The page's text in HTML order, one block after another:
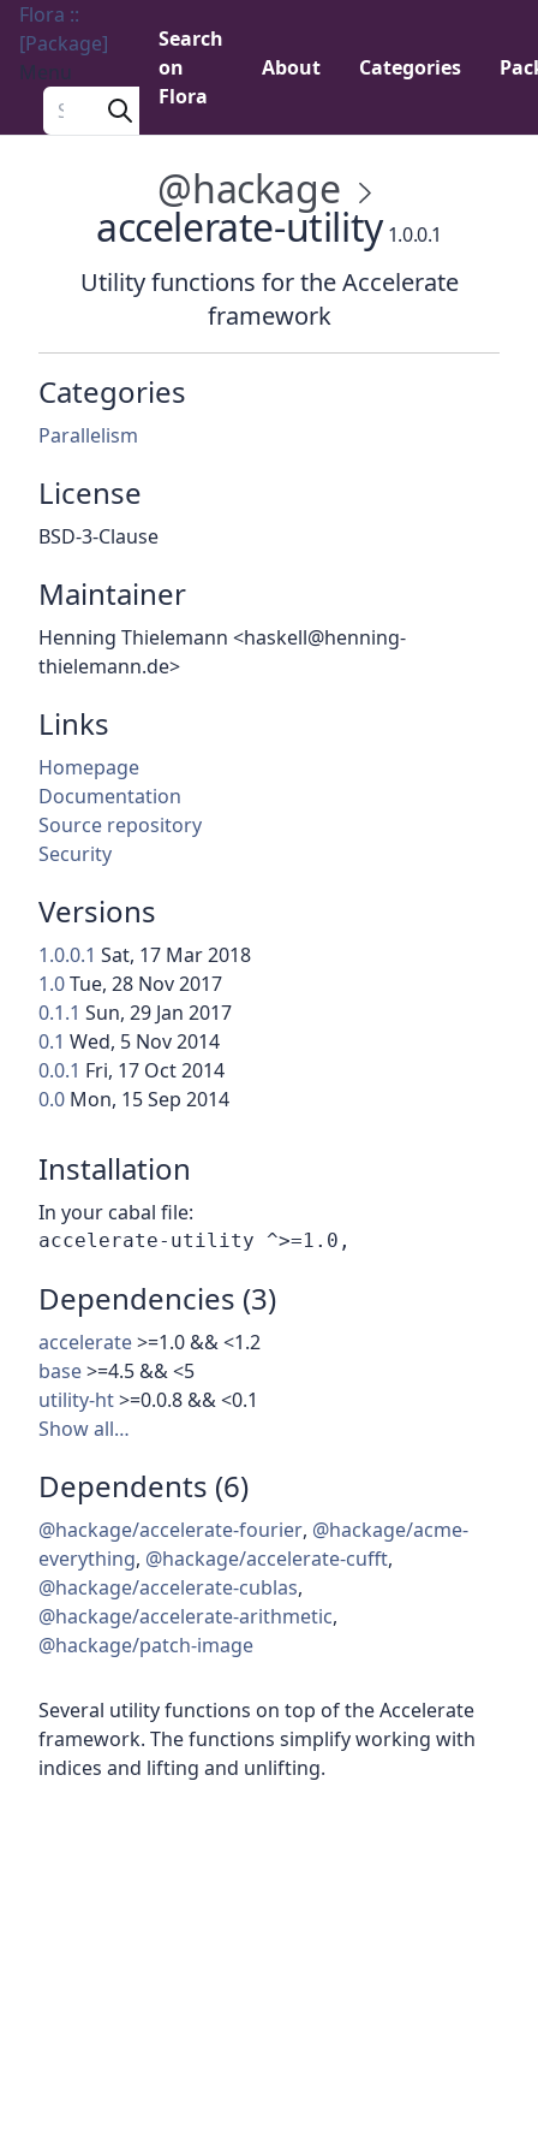
Flora ::
[Package]
Menu
Search a package
Search
on
Flora
About Categories
@hackage
accelerate-utility 1.0.0.1
Utility functions for the Accelerate
framework
Categories
Parallelism
License
BSD-3-Clause
Maintainer
Henning Thielemann <haskell@henning-
thielemann.de>
Links
Homepage
Documentation
Source repository
Security
Versions
1.0.0.1 Sat, 17 Mar 2018
1.0Tue, 28 Nov 2017
0.1.1 Sun, 29 Jan 2017
0.1 Wed, 5 Nov 2014
0.0.1 Fri, 17 Oct 2014
0.0 Mon, 15 Sep 2014
Installation
In your cabal file:
Dependencies (3)
accelerate>=1.0 && <1.2
base>=4.5 && <5
utility-ht>=0.0.8 && <0.1
Show all…
Dependents (6)
@hackage/accelerate-fourier, @hackage/acme-
everything, @hackage/accelerate-cufft,
@hackage/accelerate-cublas,
@hackage/accelerate-arithmetic,
@hackage/patch-image
Several utility functions on top of the Accelerate
framework. The functions simplify working with
indices and lifting and unlifting.